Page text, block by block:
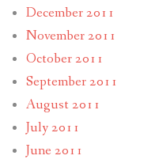
December 2011
November 2011
October 2011
September 2011
August 2011
July 2011
June 2011